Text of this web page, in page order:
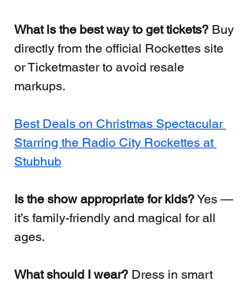
What is the best way to get tickets? Buy
directly from the official Rockettes site
or Ticketmaster to avoid resale
markups.
Best Deals on Christmas Spectacular
Starring the Radio City Rockettes at
Stubhub
Is the show appropriate for kids? Yes —
it’s family-friendly and magical for all
ages.
What should I wear? Dress in smart